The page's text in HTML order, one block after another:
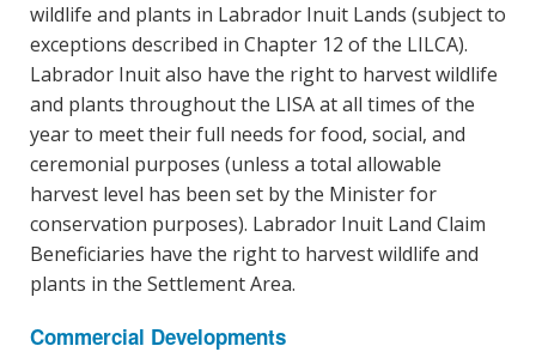
wildlife and plants in Labrador Inuit Lands (subject to
exceptions described in Chapter 12 of the LILCA).
Labrador Inuit also have the right to harvest wildlife
and plants throughout the LISA at all times of the
year to meet their full needs for food, social, and
ceremonial purposes (unless a total allowable
harvest level has been set by the Minister for
conservation purposes). Labrador Inuit Land Claim
Beneficiaries have the right to harvest wildlife and
plants in the Settlement Area.
Commercial Developments